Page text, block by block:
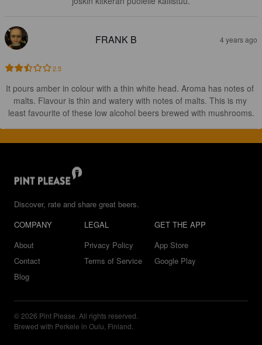
FRANK B 4 years ago
2.5
It pours amber in colour with a thin white head. Aroma has notes of
malts. Flavour is thin and watery with notes of malts. This is my
least favourite of these low alcohol beers brewed with mushrooms.
Discover, rate and share great beers.
COMPANY
About
Contact
Blog
LEGAL
Privacy Policy
Terms of Service
GET THE APP
App Store
Google Play
© 2026 Pint Please. All rights reserved.
Brewed with Perkele in Oulu, Finland.